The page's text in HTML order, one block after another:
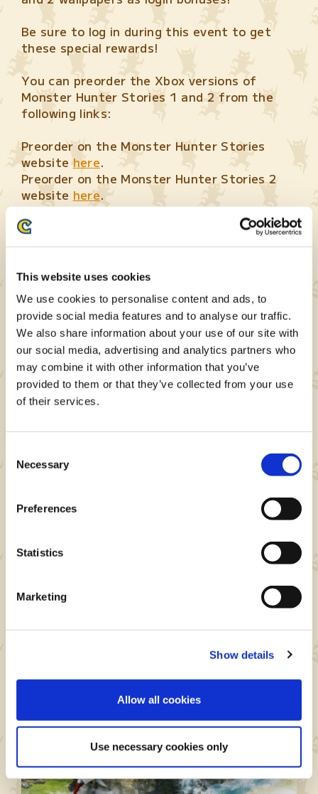
This website uses cookies
We use cookies to personalise content and ads, to
provide social media features and to analyse our traffic.
We also share information about your use of our site with
our social media, advertising and analytics partners who
may combine it with other information that you’ve
provided to them or that they’ve collected from your use
of their services.
Selection
Necessary
Preferences
Statistics
Marketing
Show details
Allow all cookies
Use necessary cookies only
Be sure to log in during this event to get
these special rewards!
You can preorder the Xbox versions of
Monster Hunter Stories 1 and 2 from the
following links:
Preorder on the Monster Hunter Stories
website here.
Preorder on the Monster Hunter Stories 2
website here.
Note: Preorders can be made on either
website.
MHST Collab Login Bonus
This wallpaper will be rewarded on the last
day of the login bonus period.
Event period: Sep. 25 at 7 p.m. – Oct. 5 at 7
p.m. (PDT)